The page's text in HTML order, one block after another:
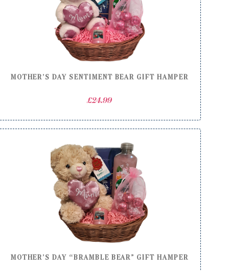
MOTHER’S DAY SENTIMENT BEAR GIFT HAMPER
£24.99
MOTHER’S DAY “BRAMBLE BEAR” GIFT HAMPER